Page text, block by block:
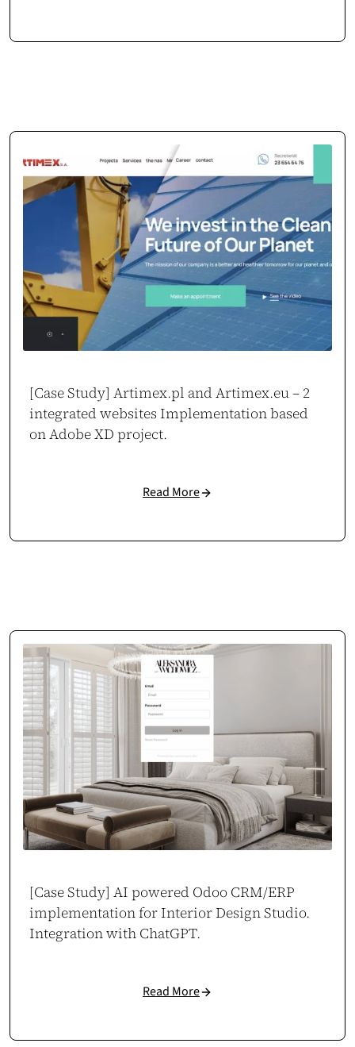
[Case Study] Artimex.pl and Artimex.eu – 2
integrated websites Implementation based
on Adobe XD project.
Read More
[Case Study] AI powered Odoo CRM/ERP
implementation for Interior Design Studio.
Integration with ChatGPT.
Read More